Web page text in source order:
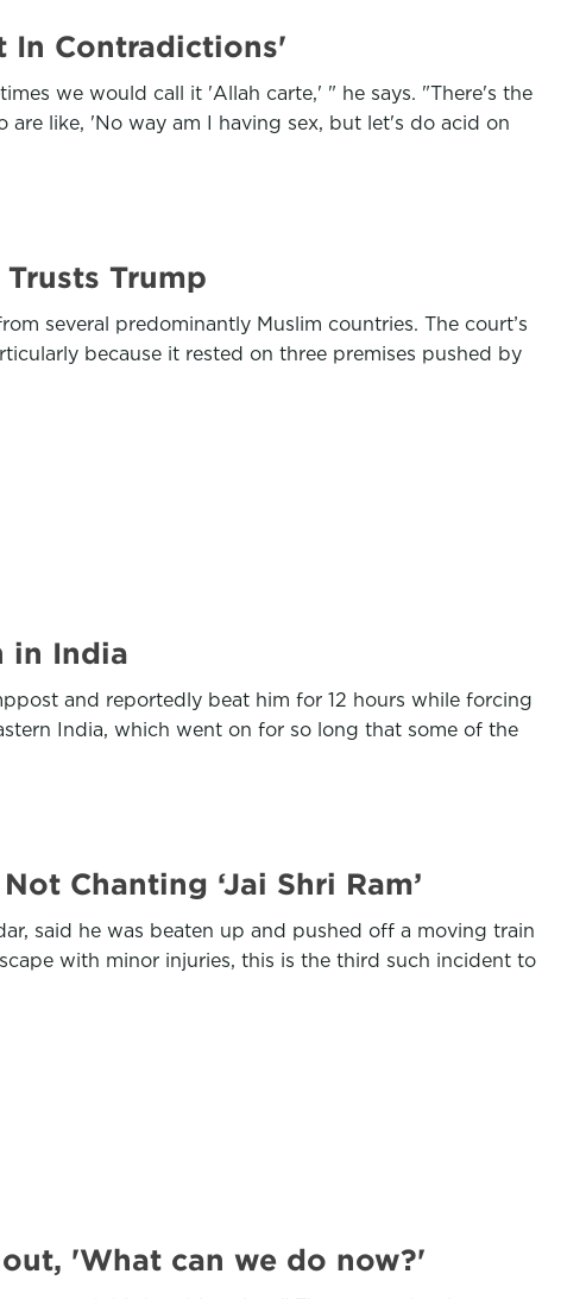
In Contradictions'
we would call it 'Allah carte,' " he says. "There's the
like, 'No way am I having sex, but let's do acid on
Trump
several predominantly Muslim countries. The court’s
because it rested on three premises pushed by
in India
and reportedly beat him for 12 hours while forcing
India, which went on for so long that some of the
Chanting ‘Jai Shri Ram’
said he was beaten up and pushed off a moving train
with minor injuries, this is the third such incident to
'What can we do now?'